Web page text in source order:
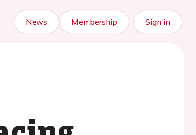
News Membership Sign in